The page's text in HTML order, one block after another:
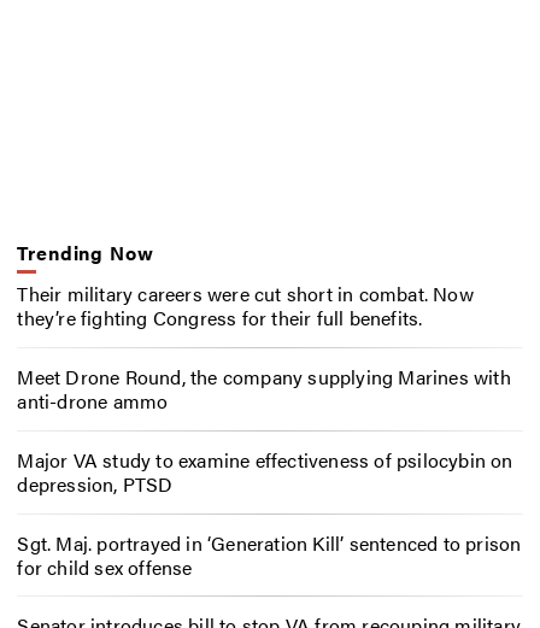
Trending Now
Their military careers were cut short in combat. Now
they’re fighting Congress for their full benefits.
Meet Drone Round, the company supplying Marines with
anti-drone ammo
Major VA study to examine effectiveness of psilocybin on
depression, PTSD
Sgt. Maj. portrayed in ‘Generation Kill’ sentenced to prison
for child sex offense